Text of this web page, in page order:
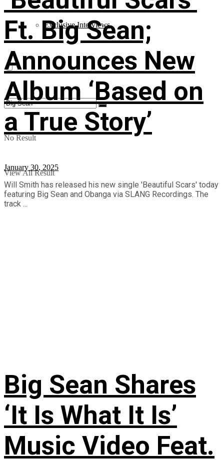
Exclusive Interviews
No Result
View All Result
Ft. Big Sean;
Announces New
Album ‘Based on
a True Story’
January 30, 2025
Will Smith has released his new single 'Beautiful Scars' today
featuring Big Sean and Obanga via SLANG Recordings. The
track ...
Big Sean Shares
‘It Is What It Is’
Music Video Feat.